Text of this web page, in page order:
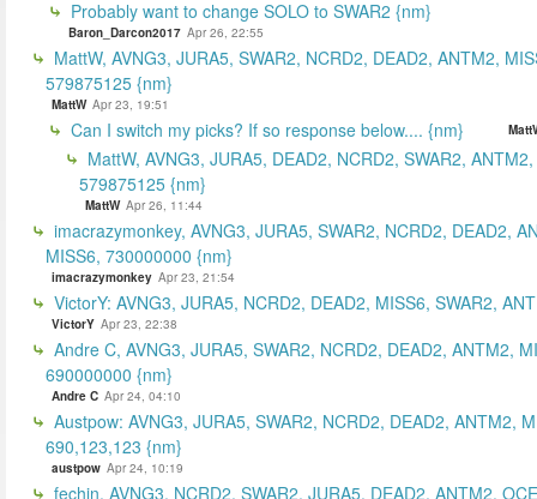
Probably want to change SOLO to SWAR2 {nm}
Baron_Darcon2017 Apr 26, 22:55
MattW, AVNG3, JURA5, SWAR2, NCRD2, DEAD2, ANTM2,
579875125 {nm}
MattW Apr 23, 19:51
Can I switch my picks? If so response below.... {nm}
MattW, AVNG3, JURA5, DEAD2, NCRD2, SWAR2,
579875125 {nm}
MattW Apr 26, 11:44
imacrazymonkey, AVNG3, JURA5, SWAR2, NCRD2, DEAD2,
MISS6, 730000000 {nm}
imacrazymonkey Apr 23, 21:54
VictorY: AVNG3, JURA5, NCRD2, DEAD2, MISS6, SWAR2,
VictorY Apr 23, 22:38
Andre C, AVNG3, JURA5, SWAR2, NCRD2, DEAD2, ANTM2,
690000000 {nm}
Andre C Apr 24, 04:10
Austpow: AVNG3, JURA5, SWAR2, NCRD2, DEAD2, ANTM2,
690,123,123 {nm}
austpow Apr 24, 10:19
fechin, AVNG3, NCRD2, SWAR2, JURA5, DEAD2, ANTM2,